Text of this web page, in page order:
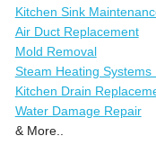
Kitchen Sink
Air Duct Replacement
Mold Removal
Steam Heating Systems
Kitchen Drain
Water Damage Repair
& More..